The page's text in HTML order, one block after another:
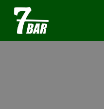
Skip
main